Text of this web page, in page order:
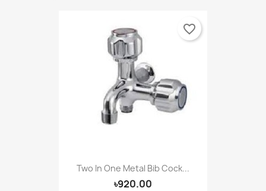
Two In One Metal Bib Cock...
৳920.00
favorite_border